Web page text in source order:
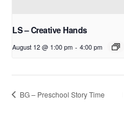
LS – Creative Hands
August 12 @ 1:00 pm - 4:00 pm
BG – Preschool Story Time